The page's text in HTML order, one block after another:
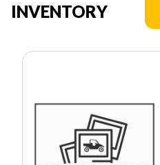
INVENTORY